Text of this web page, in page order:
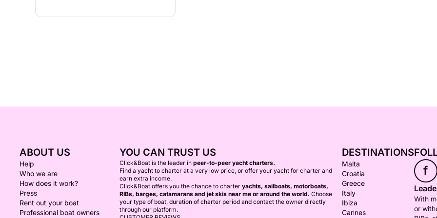
ABOUT US
Help
Who we are
How does it work?
Press
Rent out your boat
Professional boat owners
YOU CAN TRUST US
Click&Boat is the leader in peer-to-peer yacht charters.
Find a yacht to charter at a very low price, or offer your yacht for charter and
earn extra income.
Click&Boat offers you the chance to charter yachts, sailboats, motorboats,
RIBs, barges, catamarans and jet skis near me or around the world. Choose
your type of boat, duration of charter period and contact the owner directly
through our platform.
DESTINATIONS
Malta
Croatia
Greece
Italy
Ibiza
Cannes
f
With
or